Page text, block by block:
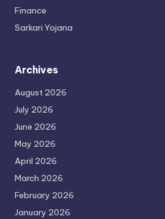
Finance
Sarkari Yojana
Archives
August 2026
July 2026
June 2026
May 2026
April 2026
March 2026
February 2026
January 2026